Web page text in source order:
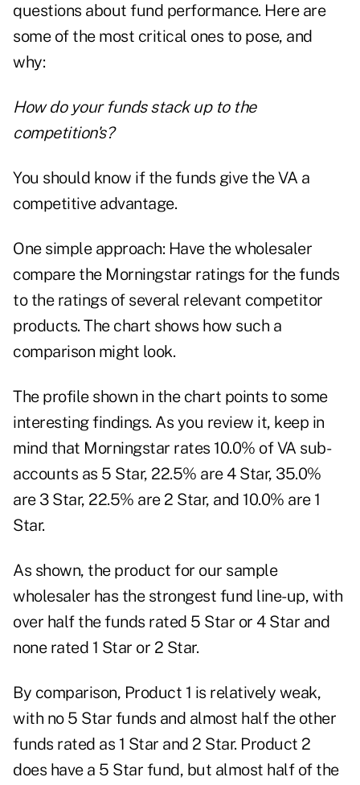
questions about fund performance. Here are
some of the most critical ones to pose, and
why:
How do your funds stack up to the
competition's?
You should know if the funds give the VA a
competitive advantage.
One simple approach: Have the wholesaler
compare the Morningstar ratings for the funds
to the ratings of several relevant competitor
products. The chart shows how such a
comparison might look.
The profile shown in the chart points to some
interesting findings. As you review it, keep in
mind that Morningstar rates 10.0% of VA sub-
accounts as 5 Star, 22.5% are 4 Star, 35.0%
are 3 Star, 22.5% are 2 Star, and 10.0% are 1
Star.
As shown, the product for our sample
wholesaler has the strongest fund line-up, with
over half the funds rated 5 Star or 4 Star and
none rated 1 Star or 2 Star.
By comparison, Product 1 is relatively weak,
with no 5 Star funds and almost half the other
funds rated as 1 Star and 2 Star. Product 2
does have a 5 Star fund, but almost half of the